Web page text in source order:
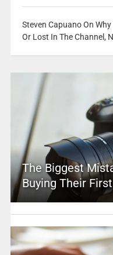
Steven Capuano On
Or Lost In The Channel,
The Biggest
Buying Their